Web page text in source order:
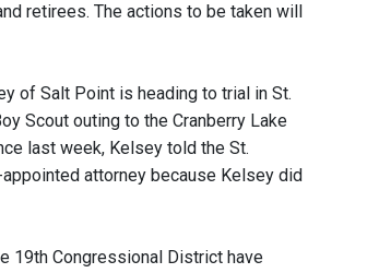
retirees. The actions to be taken will
of Salt Point is heading to trial in St.
Scout outing to the Cranberry Lake
last week, Kelsey told the St.
attorney because Kelsey did
19th Congressional District have